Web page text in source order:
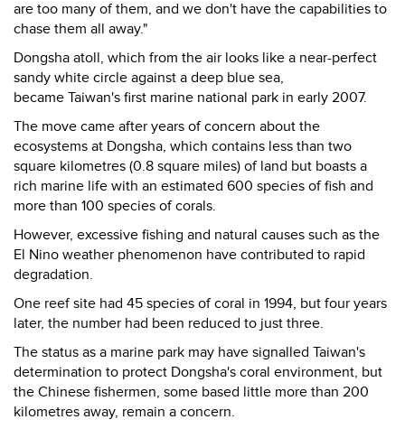
are too many of them, and we don't have the capabilities to
chase them all away."
Dongsha atoll, which from the air looks like a near-perfect
sandy white circle against a deep blue sea,
became Taiwan's first marine national park in early 2007.
The move came after years of concern about the
ecosystems at Dongsha, which contains less than two
square kilometres (0.8 square miles) of land but boasts a
rich marine life with an estimated 600 species of fish and
more than 100 species of corals.
However, excessive fishing and natural causes such as the
El Nino weather phenomenon have contributed to rapid
degradation.
One reef site had 45 species of coral in 1994, but four years
later, the number had been reduced to just three.
The status as a marine park may have signalled Taiwan's
determination to protect Dongsha's coral environment, but
the Chinese fishermen, some based little more than 200
kilometres away, remain a concern.